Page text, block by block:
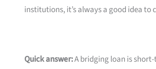
institutions, it’s always a good idea
Quick answer:A bridging loan is